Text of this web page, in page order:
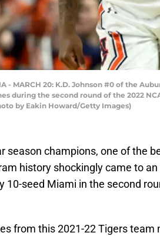
- MARCH 20: K.D. Johnson #0 of the
during the second round of the 2022
by Eakin Howard/Getty Images)
season champions, one of the
history shockingly came to
10-seed Miami in the second
from this 2021-22 Tigers team